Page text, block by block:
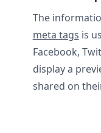
The
meta tags is
Facebook,
display a
shared on